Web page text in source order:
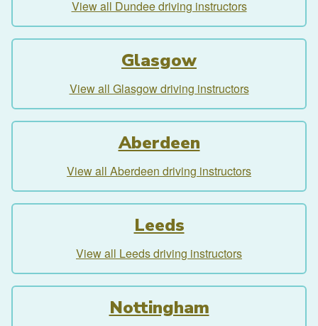
View all Dundee driving instructors
Glasgow
View all Glasgow driving instructors
Aberdeen
View all Aberdeen driving instructors
Leeds
View all Leeds driving instructors
Nottingham